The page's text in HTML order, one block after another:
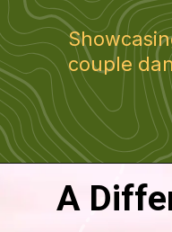
couple
A